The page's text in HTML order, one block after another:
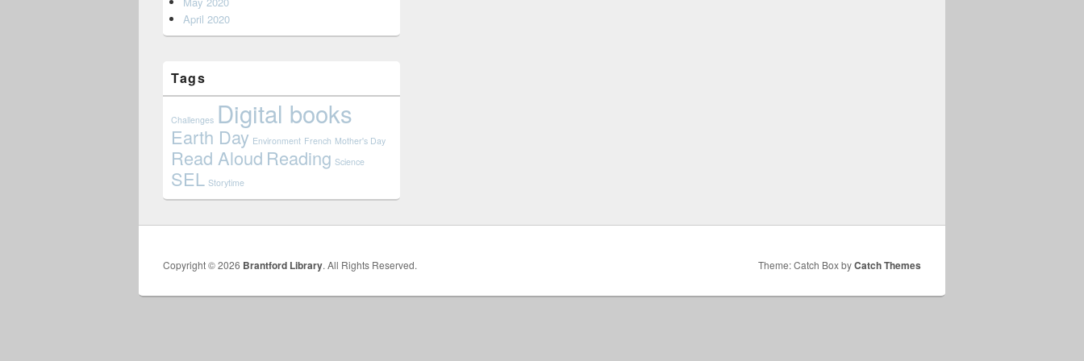
April 2020
Tags
Challenges Digital books
Earth Day Environment French Mother's Day
Read Aloud Reading Science
SEL Storytime
Copyright © 2026 Brantford Library. All Rights Reserved. Theme: Catch Box byCatch Themes